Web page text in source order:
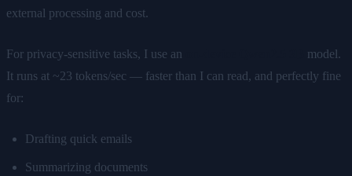
external processing and cost.
For privacy-sensitive tasks, I use an
model.
It runs at ~23 tokens/sec — faster than I can read, and perfectly fine
for:
Drafting quick emails
Summarizing documents